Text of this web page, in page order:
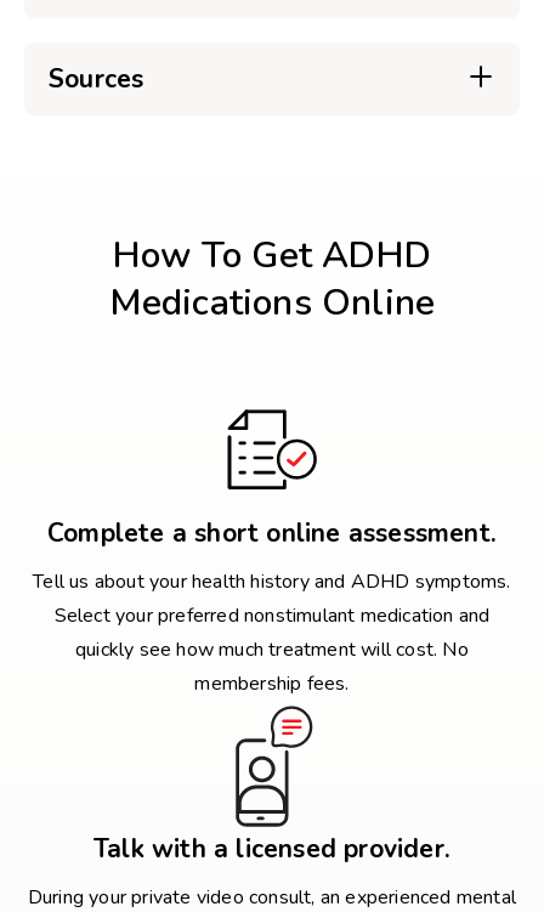
Sources
How To Get ADHD
Medications Online
Complete a short online assessment.
Tell us about your health history and ADHD symptoms.
Select your preferred nonstimulant medication and
quickly see how much treatment will cost. No
membership fees.
Talk with a licensed provider.
During your private video consult, an experienced mental